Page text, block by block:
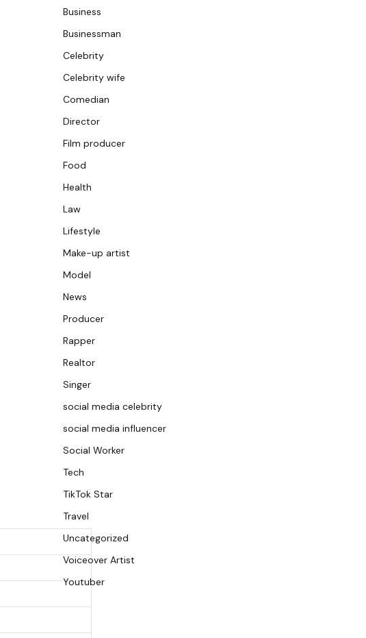
Business
Businessman
Celebrity
Celebrity wife
Comedian
Director
Film producer
Food
Health
Law
Lifestyle
Make-up artist
Model
News
Producer
Rapper
Realtor
Singer
social media celebrity
social media influencer
Social Worker
Tech
TikTok Star
Travel
Uncategorized
Voiceover Artist
Youtuber